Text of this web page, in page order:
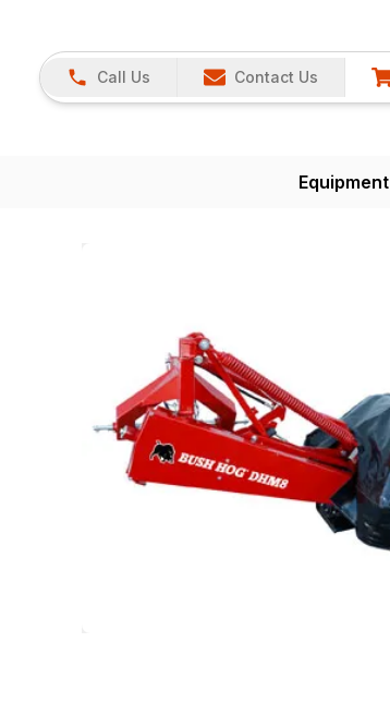
Call Us Contact Us
Equipment